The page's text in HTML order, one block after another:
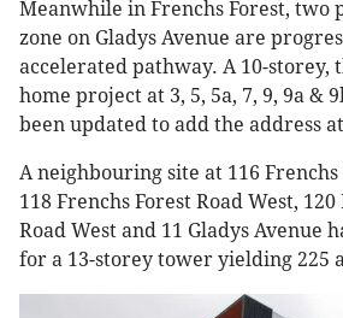
Meanwhile in Frenchs Forest, two
zone on Gladys Avenue are
accelerated pathway. A 10-storey,
home project at 3, 5, 5a, 7, 9, 9a &
been updated to add the address
A neighbouring site at 116 Frenchs
118 Frenchs Forest Road West,
Road West and 11 Gladys Avenue
for a 13-storey tower yielding 225